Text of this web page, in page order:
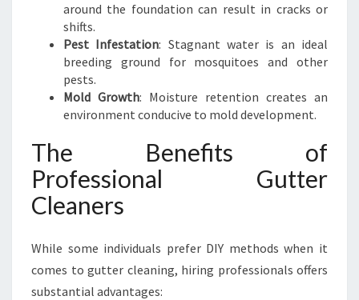
around the foundation can result in cracks or
shifts.
Pest Infestation: Stagnant water is an ideal
breeding ground for mosquitoes and other
pests.
Mold Growth: Moisture retention creates an
environment conducive to mold development.
The Benefits of
Professional Gutter
Cleaners
While some individuals prefer DIY methods when it
comes to gutter cleaning, hiring professionals offers
substantial advantages: